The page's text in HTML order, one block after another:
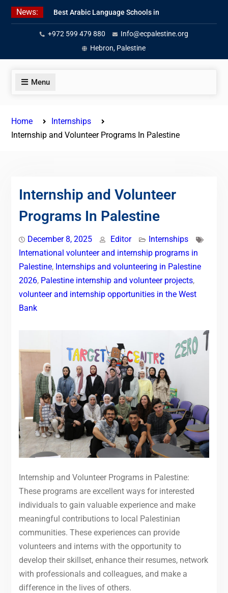
Skip
News:
Best Arabic Language Schools in
Palestine in 2026/2027
Where to Study Arabic in Palestine
in 2026/2027
Study Palestinian Arabic Programs
+972 599 479 880
Info@ecpalestine.org
Hebron, Palestine
Menu
Home
Internships
Internship and Volunteer Programs In Palestine
Internship and Volunteer
Programs In Palestine
December 8, 2025 Editor
Internships
International volunteer and internship programs in
Palestine, Internships and volunteering in Palestine
2026, Palestine internship and volunteer projects,
volunteer and internship opportunities in the West
Bank
Internship and Volunteer Programs in Palestine:
These programs are excellent ways for interested
individuals to gain valuable experience and make
meaningful contributions to local Palestinian
communities. These experiences can provide
volunteers and interns with the opportunity to
develop their skillset, enhance their resumes, network
with professionals and colleagues, and make a
difference in the lives of others.